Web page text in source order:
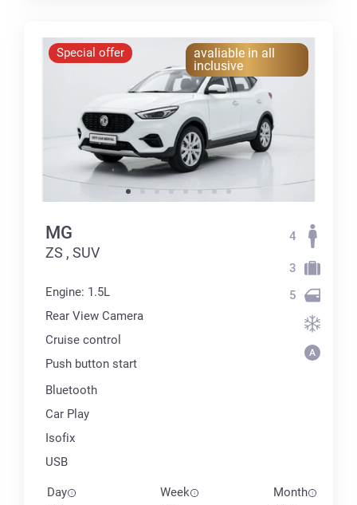
Special offer
avaliable in all
inclusive
MG
ZS , SUV
Engine: 1.5L
Rear View Camera
Cruise control
Push button start
Bluetooth
Car Play
Isofix
USB
4
3
5
Day Week Month